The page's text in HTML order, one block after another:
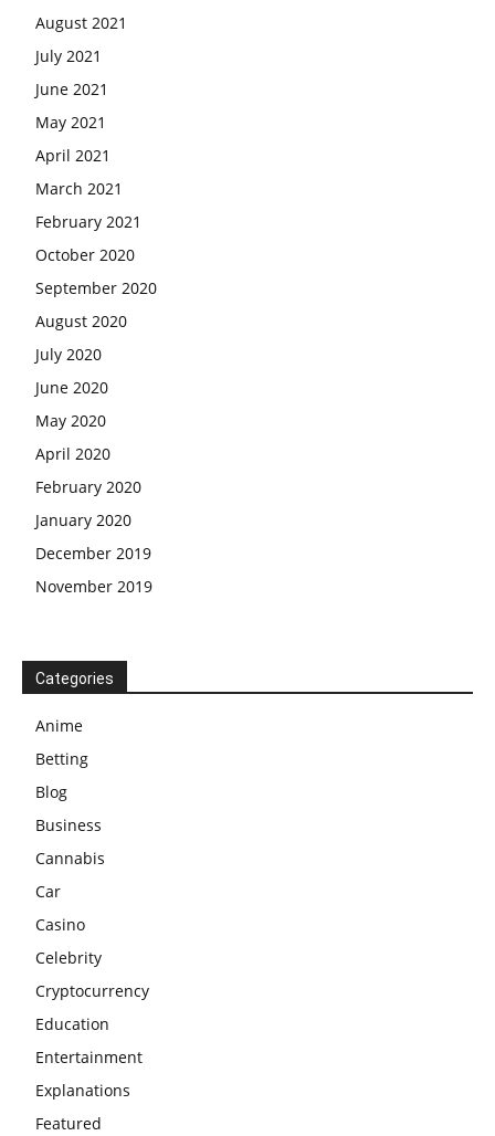
August 2021
July 2021
June 2021
May 2021
April 2021
March 2021
February 2021
October 2020
September 2020
August 2020
July 2020
June 2020
May 2020
April 2020
February 2020
January 2020
December 2019
November 2019
Categories
Anime
Betting
Blog
Business
Cannabis
Car
Casino
Celebrity
Cryptocurrency
Education
Entertainment
Explanations
Featured